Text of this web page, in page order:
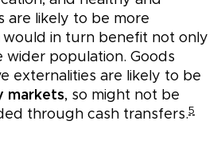
are likely to be more
would in turn benefit not only
wider population. Goods
externalities are likely to be
markets, so might not be
through cash transfers.5